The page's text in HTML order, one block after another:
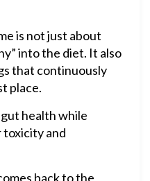
is not just about
into the diet. It also
that continuously
place.
health while
and
back to the